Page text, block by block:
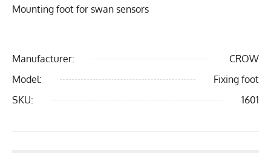
Mounting foot for swan sensors
Manufacturer:
CROW
Model:
Fixing foot
SKU:
1601